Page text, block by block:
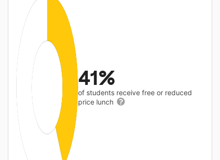
41%
of students receive free or reduced
price lunch